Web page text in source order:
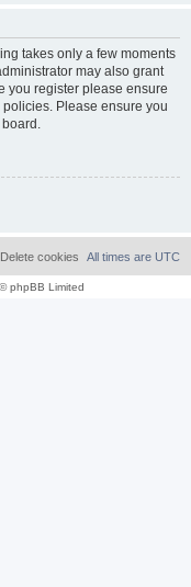
takes only a few moments
may also grant
you register please ensure
Please ensure you
All times are UTC
Delete cookies
phpBB Limited